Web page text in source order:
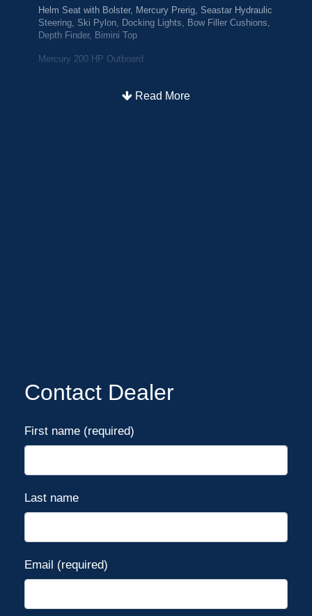
Helm Seat with Bolster, Mercury Prerig, Seastar Hydraulic
Steering, Ski Pylon, Docking Lights, Bow Filler Cushions,
Depth Finder, Bimini Top
Mercury 200 HP Outboard
Read More
Contact Dealer
First name (required)
Last name
Email (required)